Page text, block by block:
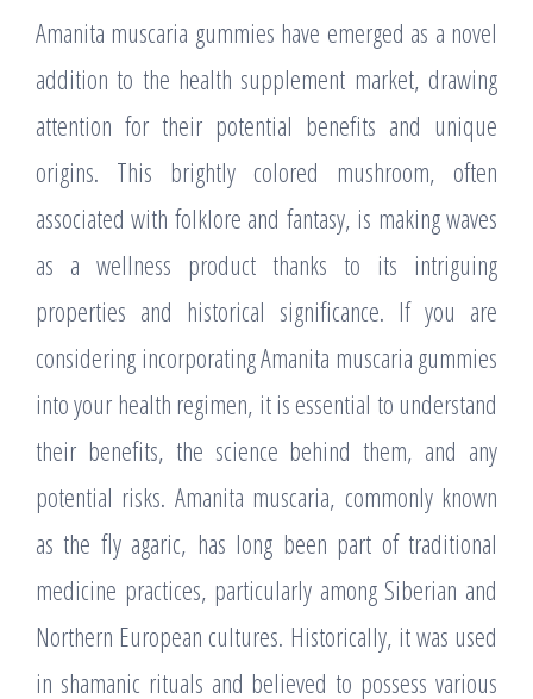
Amanita muscaria gummies have emerged as a novel
addition to the health supplement market, drawing
attention for their potential benefits and unique
origins. This brightly colored mushroom, often
associated with folklore and fantasy, is making waves
as a wellness product thanks to its intriguing
properties and historical significance. If you are
considering incorporating Amanita muscaria gummies
into your health regimen, it is essential to understand
their benefits, the science behind them, and any
potential risks. Amanita muscaria, commonly known
as the fly agaric, has long been part of traditional
medicine practices, particularly among Siberian and
Northern European cultures. Historically, it was used
in shamanic rituals and believed to possess various